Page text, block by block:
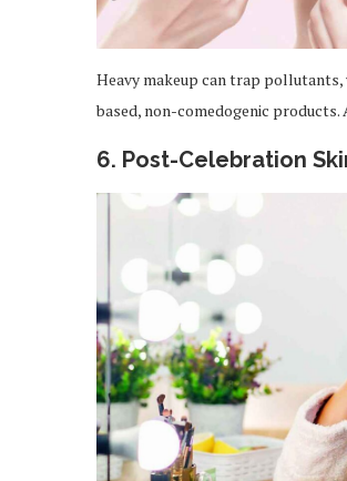
Heavy makeup can trap
based, non-comedogenic
6. Post-Celebration